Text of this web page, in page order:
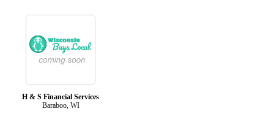
H & S Financial Services
Baraboo, WI